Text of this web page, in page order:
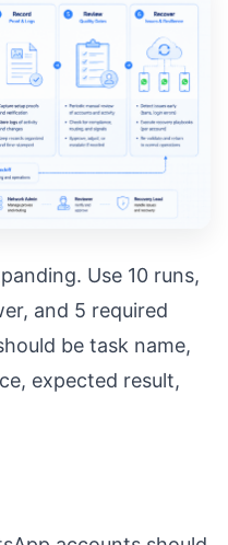
Use 10 runs,
and 5 required
be task name,
expected result,